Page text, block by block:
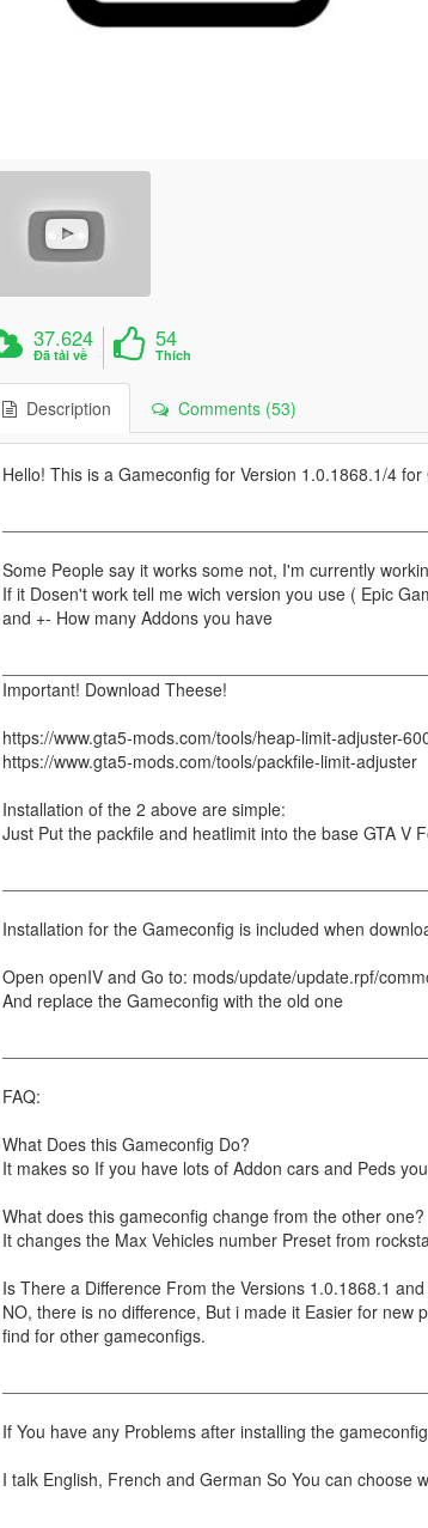
37.624
Đã tải về
54
Thích
Description Comments (53)
Hello! This is a Gameconfig for Version 1.0.1868.1/4 for
Some People say it works some not, I'm currently
If it Dosen't work tell me wich version you use ( Epic
and +- How many Addons you have
Important! Download Theese!
https://www.gta5-mods.com/tools/heap-limit-adjuster-
https://www.gta5-mods.com/tools/packfile-limit-adjuster
Installation of the 2 above are simple:
Just Put the packfile and heatlimit into the base GTA V
Installation for the Gameconfig is included when
Open openIV and Go to: mods/update/update.rpf/
And replace the Gameconfig with the old one
FAQ:
What Does this Gameconfig Do?
It makes so If you have lots of Addon cars and Peds
What does this gameconfig change from the other one?
It changes the Max Vehicles number Preset from
Is There a Difference From the Versions 1.0.1868.1 and
NO, there is no difference, But i made it Easier for
find for other gameconfigs.
If You have any Problems after installing the
I talk English, French and German So You can choose